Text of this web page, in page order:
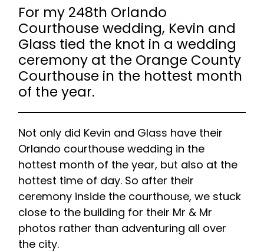
For my 248th Orlando
Courthouse wedding, Kevin and
Glass tied the knot in a wedding
ceremony at the Orange County
Courthouse in the hottest month
of the year.
Not only did Kevin and Glass have their
Orlando courthouse wedding in the
hottest month of the year, but also at the
hottest time of day. So after their
ceremony inside the courthouse, we stuck
close to the building for their Mr & Mr
photos rather than adventuring all over
the city.